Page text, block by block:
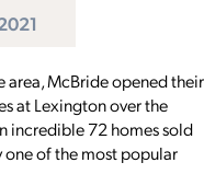
area, McBride opened their
at Lexington over the
incredible 72 homes sold
one of the most popular